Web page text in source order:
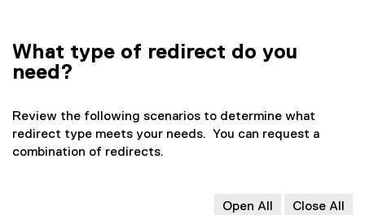
i
l
n
w
i
What type of redirect do you
need?
Review the following scenarios to determine what
redirect type meets your needs. You can request a
combination of redirects.
Open All Close All